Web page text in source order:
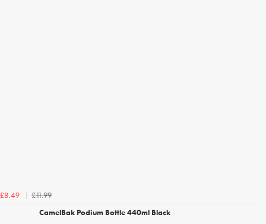
£8.49
£11.99
CamelBak Podium Bottle 440ml Black